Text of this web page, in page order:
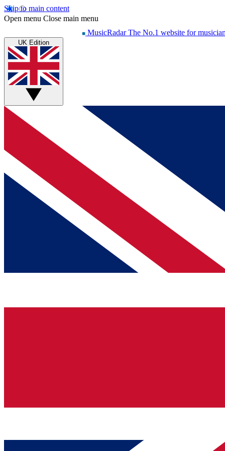
Skip to main content
Open menu Close main menu
MusicRadar The No.1 website for
UK Edition